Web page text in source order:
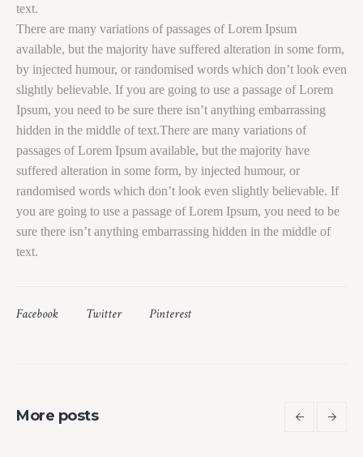
text.
There are many variations of passages of Lorem Ipsum
available, but the majority have suffered alteration in some form,
by injected humour, or randomised words which don’t look even
slightly believable. If you are going to use a passage of Lorem
Ipsum, you need to be sure there isn’t anything embarrassing
hidden in the middle of text.There are many variations of
passages of Lorem Ipsum available, but the majority have
suffered alteration in some form, by injected humour, or
randomised words which don’t look even slightly believable. If
you are going to use a passage of Lorem Ipsum, you need to be
sure there isn’t anything embarrassing hidden in the middle of
text.
Facebook Twitter Pinterest
More posts